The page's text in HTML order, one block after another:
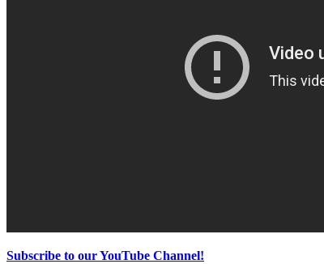
Subscribe to our YouTube Channel!